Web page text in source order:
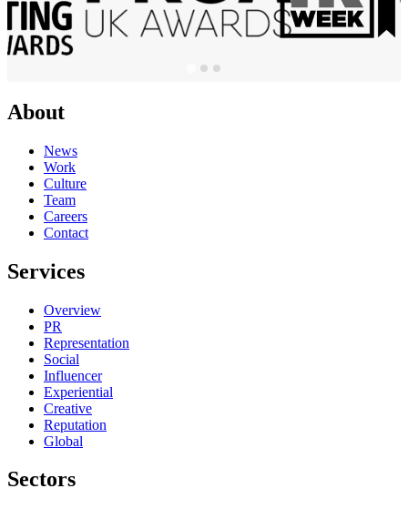
About
News
Work
Culture
Team
Careers
Contact
Services
Overview
PR
Representation
Social
Influencer
Experiential
Creative
Reputation
Global
Sectors